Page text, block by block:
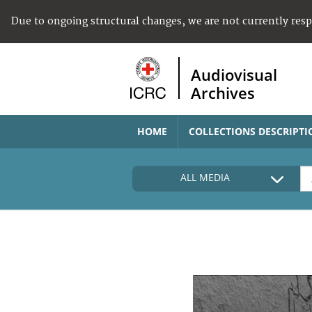
Due to ongoing structural changes, we are not currently
Audiovisual
Archives
HOME COLLECTIONS
ALL MEDIA